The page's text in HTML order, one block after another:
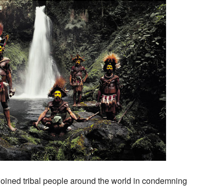
tribal people around the world in condemning